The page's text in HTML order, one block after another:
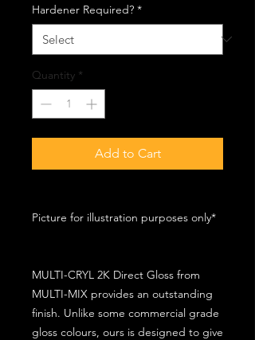
Hardener Required? *
Quantity *
Add to Cart
Picture for illustration purposes only*
MULTI-CRYL 2K Direct Gloss from
MULTI-MIX provides an outstanding
finish. Unlike some commercial grade
gloss colours, ours is designed to give